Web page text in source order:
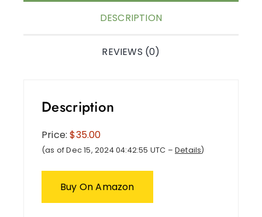
DESCRIPTION
REVIEWS (0)
Description
Price:$35.00
(as of Dec 15, 2024 04:42:55 UTC – Details)
Buy On Amazon